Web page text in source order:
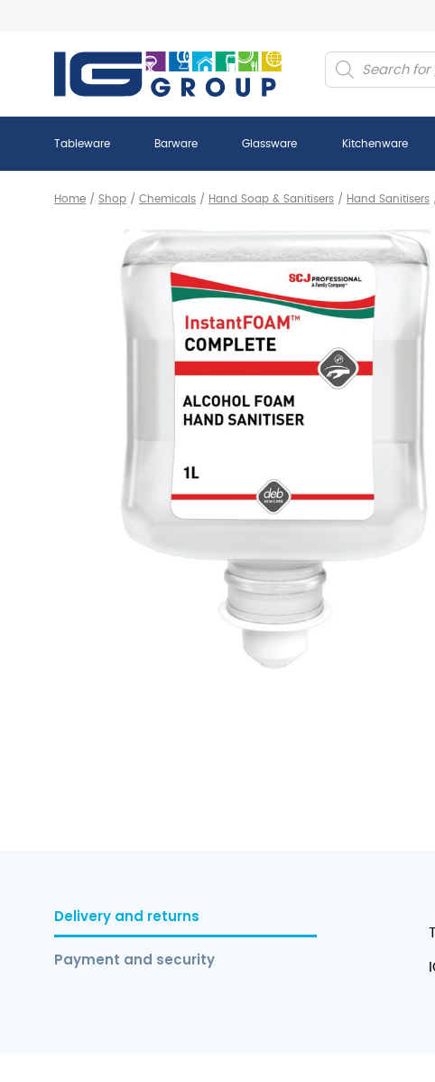
Products
search
Tableware Barware Glassware Kitchenware
Home / Shop / Chemicals / Hand Soap & Sanitisers / Hand Sanitisers
Delivery and returns
Payment and security